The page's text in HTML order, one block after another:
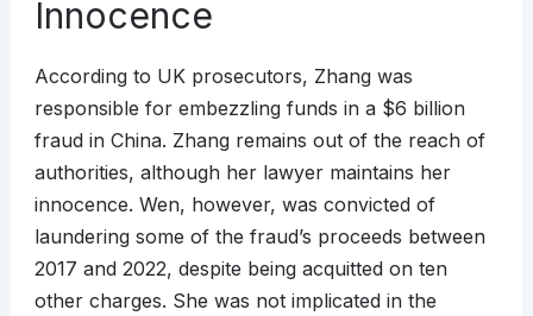
Innocence
According to UK prosecutors, Zhang was
responsible for embezzling funds in a $6 billion
fraud in China. Zhang remains out of the reach of
authorities, although her lawyer maintains her
innocence. Wen, however, was convicted of
laundering some of the fraud’s proceeds between
2017 and 2022, despite being acquitted on ten
other charges. She was not implicated in the